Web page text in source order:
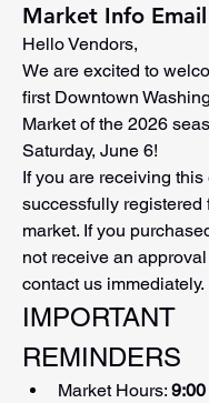
Market Info Email
Hello Vendors,
We are excited to
first Downtown
Market of the 2026
Saturday, June 6!
If you are receiving
successfully registered
market. If you
not receive an
contact us immediately.
IMPORTANT
REMINDERS
Market Hours: